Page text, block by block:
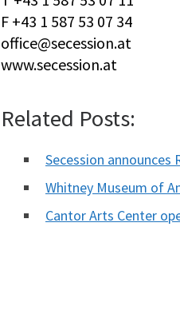
F +43 1 587 53 07 34
office@secession.at
www.secession.at
Related Posts:
Secession announces
Whitney Museum of
Cantor Arts Center